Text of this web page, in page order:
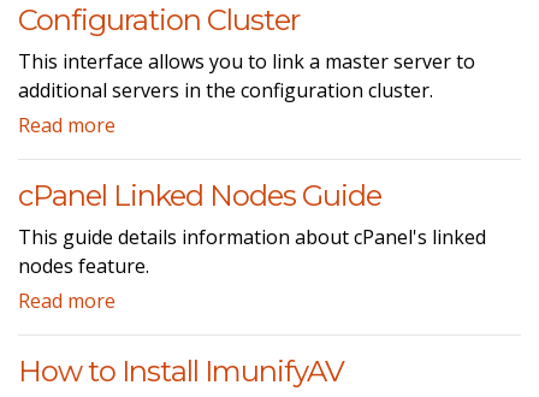
Configuration Cluster
This interface allows you to link a master server to
additional servers in the configuration cluster.
Read more
cPanel Linked Nodes Guide
This guide details information about cPanel's linked
nodes feature.
Read more
How to Install ImunifyAV